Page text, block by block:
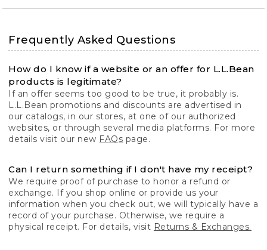
Frequently Asked Questions
How do I know if a website or an offer for L.L.Bean
products is legitimate?
If an offer seems too good to be true, it probably is.
L.L.Bean promotions and discounts are advertised in
our catalogs, in our stores, at one of our authorized
websites, or through several media platforms. For more
details visit our new FAQs page.
Can I return something if I don't have my receipt?
We require proof of purchase to honor a refund or
exchange. If you shop online or provide us your
information when you check out, we will typically have a
record of your purchase. Otherwise, we require a
physical receipt. For details, visit Returns & Exchanges.